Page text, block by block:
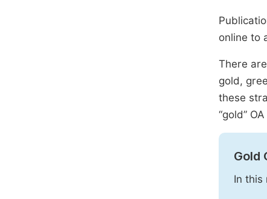
online to
There
gold,
these
“gold”
Gold
In this